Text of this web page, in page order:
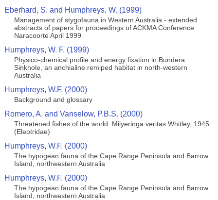
Eberhard, S. and Humphreys, W. (1999)
Management of stygofauna in Western Australia - extended
abstracts of papers for proceedings of ACKMA Conference
Naracoorte April 1999
Humphreys, W. F. (1999)
Physico-chemical profile and energy fixation in Bundera
Sinkhole, an anchialine remiped habitat in north-western
Australia
Humphreys, W.F. (2000)
Background and glossary
Romero, A. and Vanselow, P.B.S. (2000)
Threatened fishes of the world: Milyeringa veritas Whitley, 1945
(Eleotridae)
Humphreys, W.F. (2000)
The hypogean fauna of the Cape Range Peninsula and Barrow
Island, northwestern Australia
Humphreys, W.F. (2000)
The hypogean fauna of the Cape Range Peninsula and Barrow
Island, northwestern Australia